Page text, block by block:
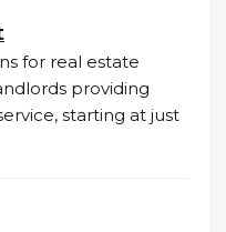
for real estate
providing
starting at just